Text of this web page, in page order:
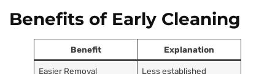
Benefits of Early Cleaning
Benefit Explanation
Easier Removal
Less established